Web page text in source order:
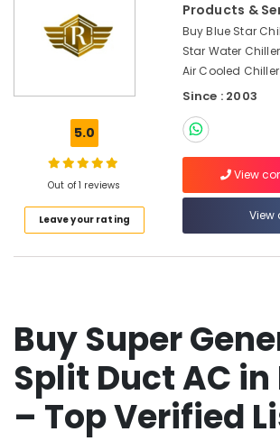
Installations
Dubai
Super
in
Dubai
Buy
Super
General
Refrigerator
5.0
Out of 1 reviews
Leave your rating
Products &
Buy Blue Star
Star Water
Air Cooled
Since : 2003
View
View
Buy Super
Split Duct AC
– Top Verified